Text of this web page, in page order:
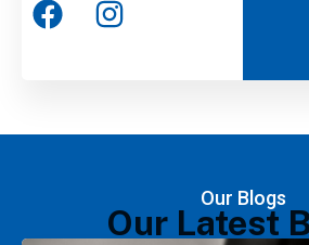
Our Blogs
Our Latest